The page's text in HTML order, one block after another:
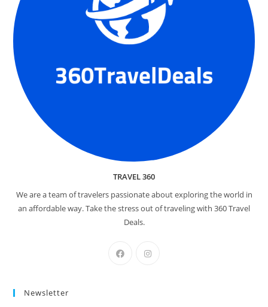
TRAVEL 360
We are a team of travelers passionate about exploring the world in
an affordable way. Take the stress out of traveling with 360 Travel
Deals.
Newsletter